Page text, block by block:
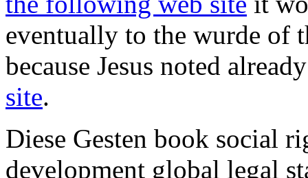
eventually to the wurde of
because Jesus noted
site.
Diese Gesten book social
development global legal